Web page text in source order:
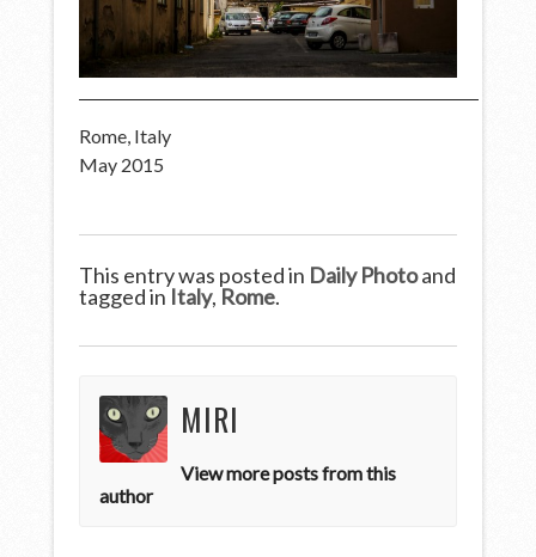
Rome, Italy
May 2015
This entry was posted in Daily Photoand
tagged in Italy, Rome.
MIRI
View more posts from this
author